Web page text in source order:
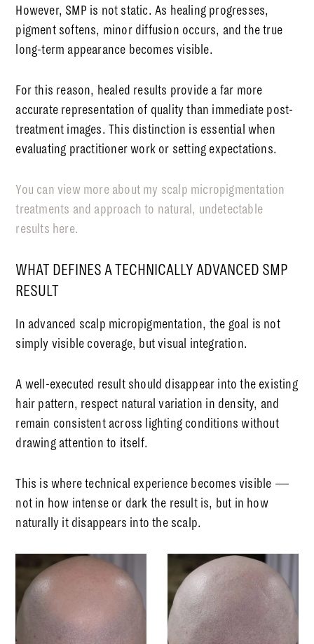
However, SMP is not static. As healing progresses,
pigment softens, minor diffusion occurs, and the true
long-term appearance becomes visible.
For this reason, healed results provide a far more
accurate representation of quality than immediate post-
treatment images. This distinction is essential when
evaluating practitioner work or setting expectations.
You can view more about my scalp micropigmentation
treatments and approach to natural, undetectable
results here.
WHAT DEFINES A TECHNICALLY ADVANCED SMP
RESULT
In advanced scalp micropigmentation, the goal is not
simply visible coverage, but visual integration.
A well-executed result should disappear into the existing
hair pattern, respect natural variation in density, and
remain consistent across lighting conditions without
drawing attention to itself.
This is where technical experience becomes visible —
not in how intense or dark the result is, but in how
naturally it disappears into the scalp.